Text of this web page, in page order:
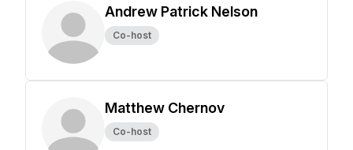
Andrew Patrick Nelson
Co-host
Matthew Chernov
Co-host